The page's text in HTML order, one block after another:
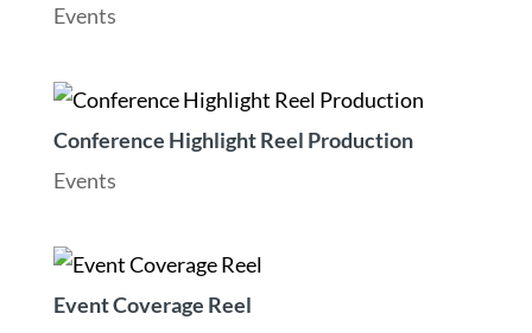
Events
Conference Highlight Reel Production
Events
Event Coverage Reel